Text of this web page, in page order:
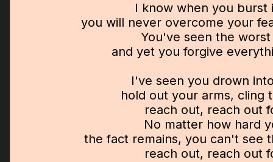
I know when you burst
you will never overcome your
You've seen the
and yet you forgive
I've seen you drown
hold out your arms, cling
reach out, reach out
No matter how hard
the fact remains, you can't see
reach out, reach out